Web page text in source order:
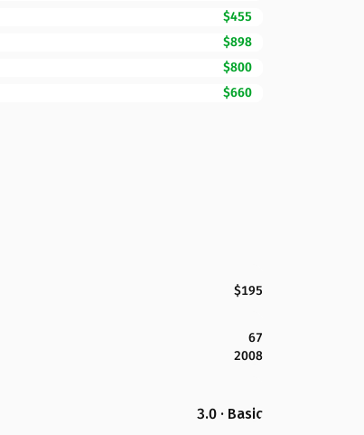
$455
$898
$800
$660
$195
67
2008
3.0 · Basic